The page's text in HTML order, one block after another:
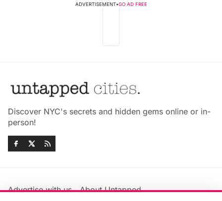
ADVERTISEMENT•GO AD FREE
Discover NYC's secrets and hidden gems online or in-
person!
Advertise with us
About Untapped